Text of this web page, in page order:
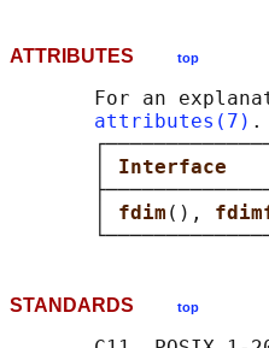
ATTRIBUTES top
For an
attributes(7) .
fdim (),
STANDARDS top